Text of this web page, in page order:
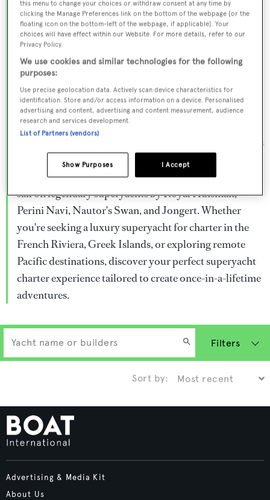
Browse over 800 superyachts for charter ranging from
20m to 160m+, with weekly rates from €15,000 to
€1.5M+. From sleek motor superyachts to elegant
sailing yachts and rugged explorer vessels, our global
fleet offers the ideal superyacht charter for everything
from Mediterranean summer seasons to Caribbean
winter escapes.
Charter a superyacht from the world's most prestigious
builders including Feadship, Heesen, Azimut,
Sanlorenzo, Benetti, Sunseeker, and Princess, or set
sail on legendary superyachts by Royal Huisman,
Perini Navi, Nautor's Swan, and Jongert. Whether
you're seeking a luxury superyacht for charter in the
French Riviera, Greek Islands, or exploring remote
Pacific destinations, discover your perfect superyacht
charter experience tailored to create once-in-a-lifetime
adventures.
Filters
Sort by:
Advertising & Media Kit
About Us
this menu to change your choices or withdraw consent at any time by
clicking the Manage Preferences link on the bottom of the webpage [or the
floating icon on the bottom-left of the webpage, if applicable]. Your
choices will have effect within our Website. For more details, refer to our
Privacy Policy.
We use cookies and similar technologies for the following
purposes:
Use precise geolocation data. Actively scan device characteristics for
identification. Store and/or access information on a device. Personalised
advertising and content, advertising and content measurement, audience
research and services development.
List of Partners (vendors)
I Accept
Show Purposes